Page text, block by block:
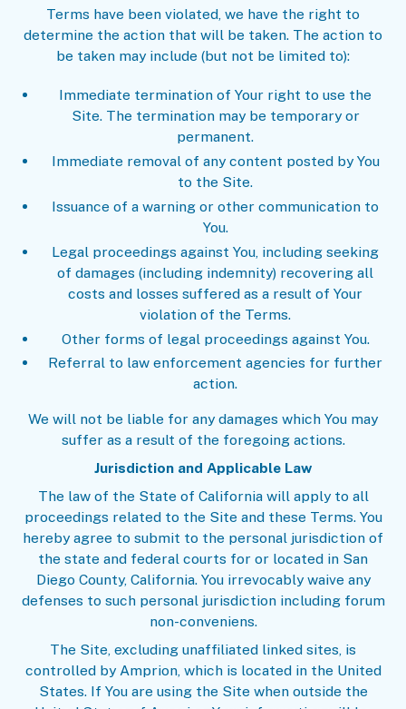
Terms have been violated, we have the right to
determine the action that will be taken. The action to
be taken may include (but not be limited to):
Immediate termination of Your right to use the
Site. The termination may be temporary or
permanent.
Immediate removal of any content posted by You
to the Site.
Issuance of a warning or other communication to
You.
Legal proceedings against You, including seeking
of damages (including indemnity) recovering all
costs and losses suffered as a result of Your
violation of the Terms.
Other forms of legal proceedings against You.
Referral to law enforcement agencies for further
action.
We will not be liable for any damages which You may
suffer as a result of the foregoing actions.
Jurisdiction and Applicable Law
The law of the State of California will apply to all
proceedings related to the Site and these Terms. You
hereby agree to submit to the personal jurisdiction of
the state and federal courts for or located in San
Diego County, California. You irrevocably waive any
defenses to such personal jurisdiction including forum
non-conveniens.
The Site, excluding unaffiliated linked sites, is
controlled by Amprion, which is located in the United
States. If You are using the Site when outside the